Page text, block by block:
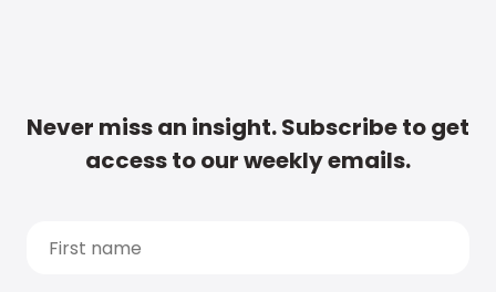
Never miss an insight. Subscribe to get
access to our weekly emails.